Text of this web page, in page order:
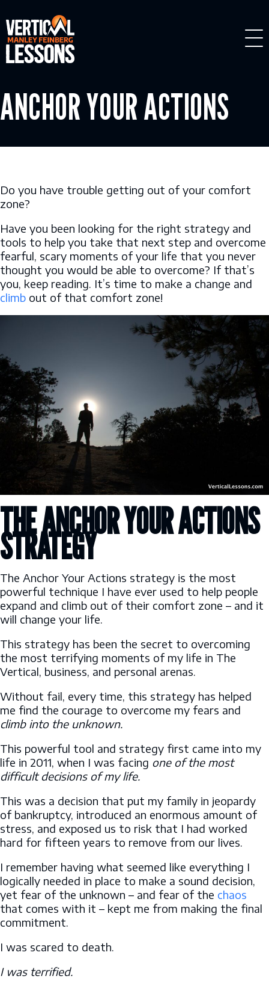
to
content
ANCHOR YOUR ACTIONS
Do you have trouble getting out of your comfort
zone?
Have you been looking for the right strategy and
tools to help you take that next step and overcome
fearful, scary moments of your life that you never
thought you would be able to overcome? If that’s
you, keep reading. It’s time to make a change and
climb out of that comfort zone!
THE ANCHOR YOUR ACTIONS
STRATEGY
The Anchor Your Actions strategy is the most
powerful technique I have ever used to help people
expand and climb out of their comfort zone – and it
will change your life.
This strategy has been the secret to overcoming
the most terrifying moments of my life in The
Vertical, business, and personal arenas.
Without fail, every time, this strategy has helped
me find the courage to overcome my fears and
climb into the unknown.
This powerful tool and strategy first came into my
life in 2011, when I was facing one of the most
difficult decisions of my life.
This was a decision that put my family in jeopardy
of bankruptcy, introduced an enormous amount of
stress, and exposed us to risk that I had worked
hard for fifteen years to remove from our lives.
I remember having what seemed like everything I
logically needed in place to make a sound decision,
yet fear of the unknown – and fear of the chaos
that comes with it – kept me from making the final
commitment.
I was scared to death.
I was terrified.